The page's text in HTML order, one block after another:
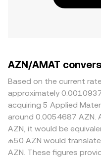
AZN/AMAT
Based on the current
approximately
acquiring 5 Applied
around 0.0054687 AZN.
AZN, it would be
₼50 AZN would
AZN. These figures